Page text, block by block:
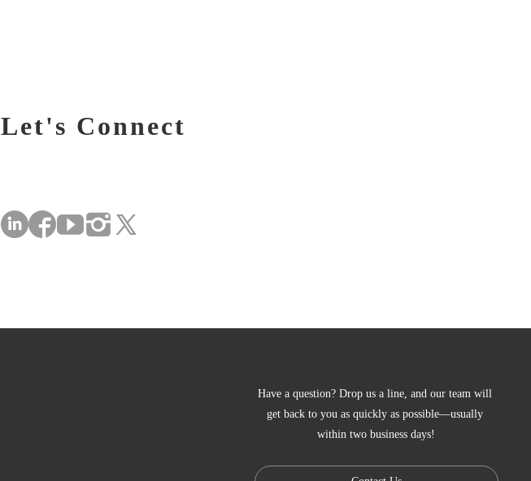
Let's Connect
Have a question? Drop us a line, and our team will
get back to you as quickly as possible—usually
within two business days!